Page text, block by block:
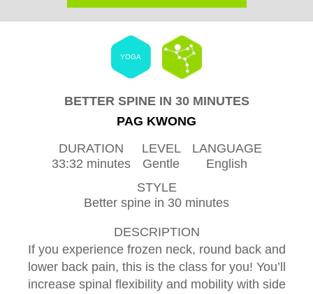
YOGA
BETTER SPINE IN 30 MINUTES
PAG KWONG
DURATION
33:32 minutes
LEVEL
Gentle
LANGUAGE
English
STYLE
Better spine in 30 minutes
DESCRIPTION
If you experience frozen neck, round back and
lower back pain, this is the class for you! You’ll
increase spinal flexibility and mobility with side